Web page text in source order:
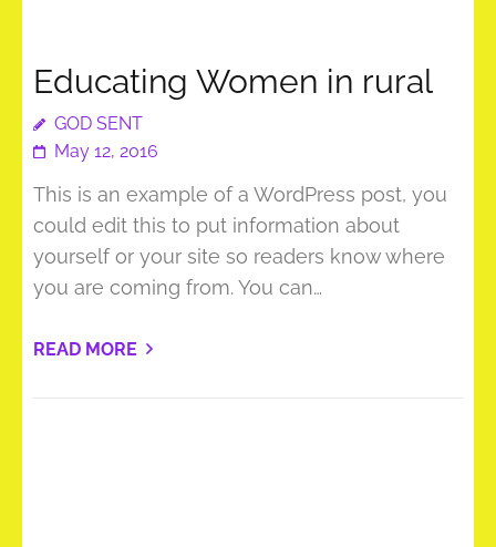
Educating Women in rural
GOD SENT
May 12, 2016
This is an example of a WordPress post, you
could edit this to put information about
yourself or your site so readers know where
you are coming from. You can…
READ MORE